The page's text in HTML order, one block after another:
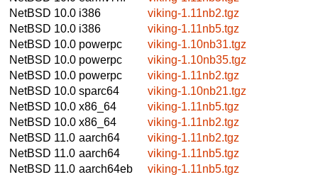
NetBSD 10.0 i386
viking-1.11nb2.tgz
NetBSD 10.0 i386
viking-1.11nb5.tgz
NetBSD 10.0 powerpc
viking-1.10nb31.tgz
NetBSD 10.0 powerpc
viking-1.10nb35.tgz
NetBSD 10.0 powerpc
viking-1.11nb2.tgz
NetBSD 10.0 sparc64
viking-1.10nb21.tgz
NetBSD 10.0 x86_64
viking-1.11nb5.tgz
NetBSD 10.0 x86_64
viking-1.11nb2.tgz
NetBSD 11.0 aarch64
viking-1.11nb2.tgz
NetBSD 11.0 aarch64
viking-1.11nb5.tgz
NetBSD 11.0 aarch64eb
viking-1.11nb5.tgz